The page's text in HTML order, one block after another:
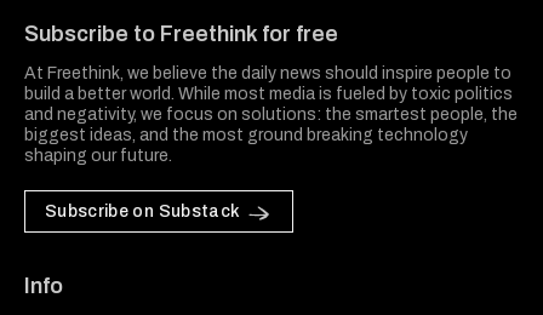
Subscribe to Freethink for free
At Freethink, we believe the daily news should inspire people to
build a better world. While most media is fueled by toxic politics
and negativity, we focus on solutions: the smartest people, the
biggest ideas, and the most ground breaking technology
shaping our future.
Subscribe on Substack
Info